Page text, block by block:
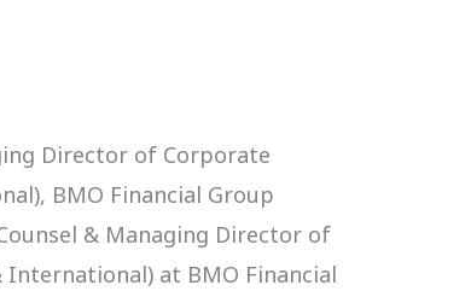
Director of Corporate
BMO Financial Group
& Managing Director of
at BMO Financial